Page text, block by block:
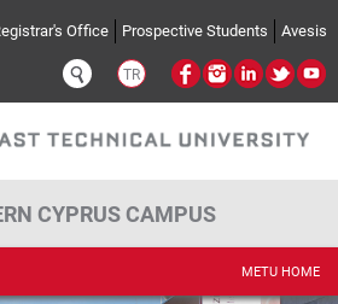
Office Prospective Students Avesis
TR
CYPRUS CAMPUS
METU HOME